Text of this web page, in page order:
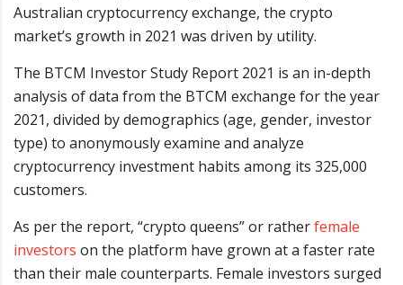
Australian cryptocurrency exchange, the crypto
market’s growth in 2021 was driven by utility.
The BTCM Investor Study Report 2021 is an in-depth
analysis of data from the BTCM exchange for the year
2021, divided by demographics (age, gender, investor
type) to anonymously examine and analyze
cryptocurrency investment habits among its 325,000
customers.
As per the report, “crypto queens” or ratherfemale
investors on the platform have grown at a faster rate
than their male counterparts. Female investors surged